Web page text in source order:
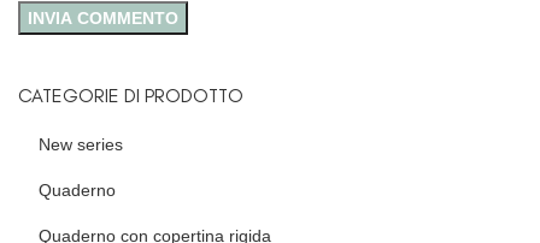
CATEGORIE DI PRODOTTO
New series
Quaderno
Quaderno con copertina rigida